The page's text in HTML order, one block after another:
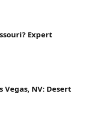
Expert
Vegas, NV: Desert